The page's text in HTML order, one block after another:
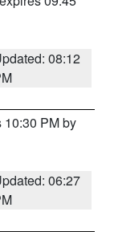
08:12
10:30 PM by
06:27